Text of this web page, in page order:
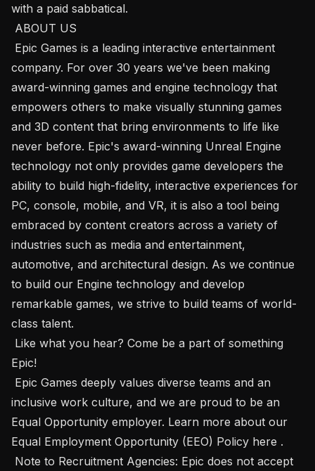
with a paid sabbatical.
company. For over 30 years we've been making
award-winning games and engine technology that
empowers others to make visually stunning games
and 3D content that bring environments to life like
never before. Epic's award-winning Unreal Engine
technology not only provides game developers the
ability to build high-fidelity, interactive experiences for
PC, console, mobile, and VR, it is also a tool being
embraced by content creators across a variety of
industries such as media and entertainment,
automotive, and architectural design. As we continue
to build our Engine technology and develop
remarkable games, we strive to build teams of world-
class talent.
Epic!
inclusive work culture, and we are proud to be an
Equal Opportunity employer. Learn more about our
Equal Employment Opportunity (EEO) Policy here .